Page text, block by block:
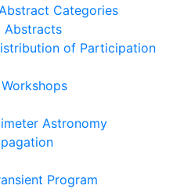
Categories
Abstracts
of Participation
Astronomy
Program